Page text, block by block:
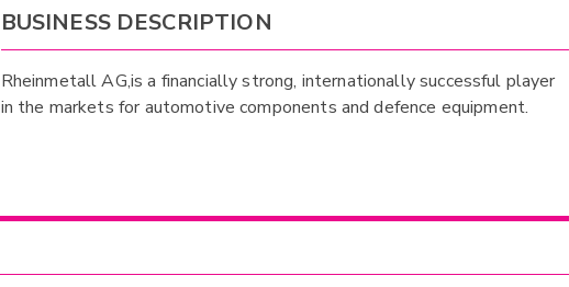
BUSINESS DESCRIPTION
Rheinmetall AG,is a financially strong, internationally successful player
in the markets for automotive components and defence equipment.